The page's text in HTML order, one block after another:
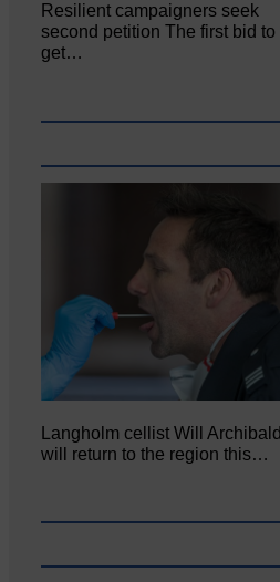
Resilient campaigners seek
second petition The first bid to
get…
Langholm cellist Will Archibald
will return to the region this…